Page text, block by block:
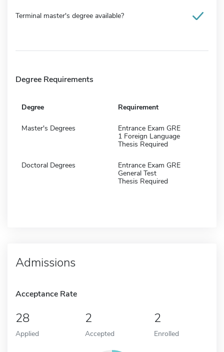
Terminal master's degree available?
Degree Requirements
Degree Requirement
Master's Degrees
Entrance Exam GRE
1 Foreign Language
Thesis Required
Doctoral Degrees
Entrance Exam GRE
General Test
Thesis Required
Admissions
Acceptance Rate
28
Applied
2
Accepted
2
Enrolled